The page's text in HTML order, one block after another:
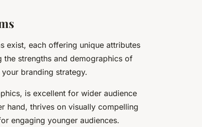
exist, each offering unique attributes
strengths and demographics of
branding strategy.
is excellent for wider audience
hand, thrives on visually compelling
engaging younger audiences.